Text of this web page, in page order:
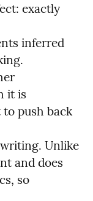
exactly
inferred
it is
push back
Unlike
and does
so